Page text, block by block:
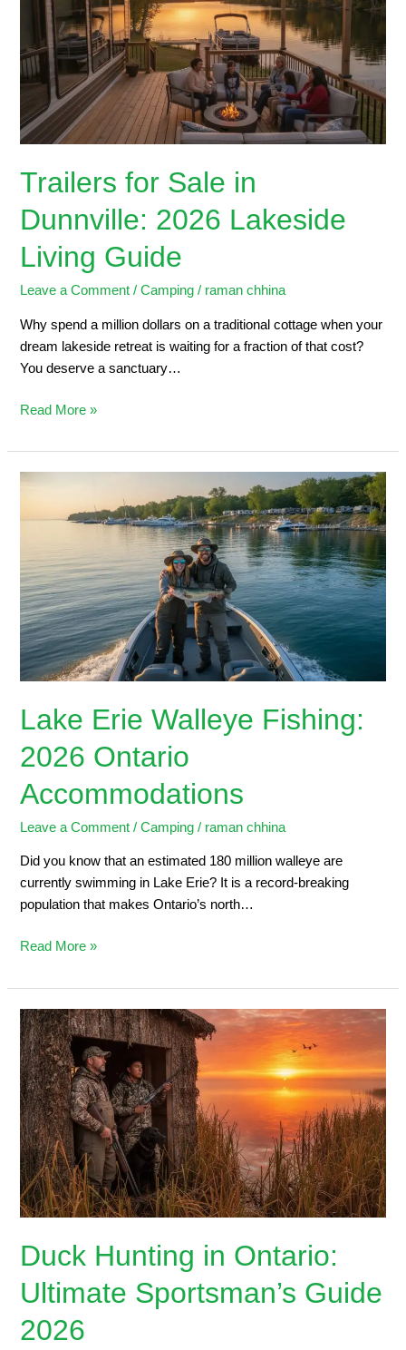
Trailers for Sale in
Dunnville: 2026 Lakeside
Living Guide
Leave a Comment /Camping / raman chhina
Why spend a million dollars on a traditional cottage when your
dream lakeside retreat is waiting for a fraction of that cost?
You deserve a sanctuary…
Dunnville:
2026
Lakeside
Living
Guide
Read More »
Lake Erie Walleye Fishing:
2026 Ontario
Accommodations
Leave a Comment /Camping / raman chhina
Did you know that an estimated 180 million walleye are
currently swimming in Lake Erie? It is a record-breaking
population that makes Ontario’s north…
Lake
Walleye
2026
Ontario
Accommodations
Read More »
Duck Hunting in Ontario:
Ultimate Sportsman’s Guide
2026
Duck
Hunting
in
Ontario:
Ultimate
Sportsman’s
Guide
2026